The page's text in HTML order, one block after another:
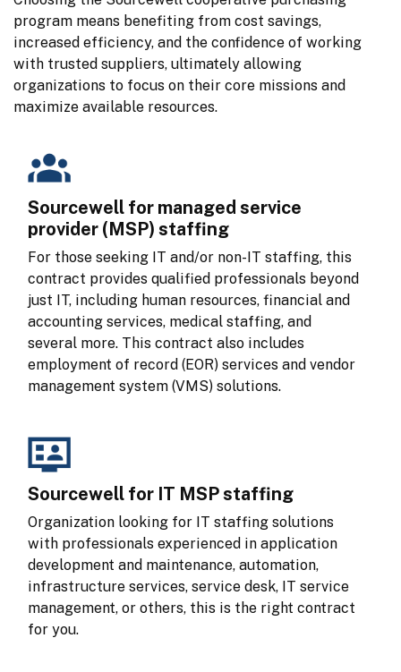
program means benefiting from cost savings,
increased efficiency, and the confidence of working
with trusted suppliers, ultimately allowing
organizations to focus on their core missions and
maximize available resources.
Sourcewell for managed service
provider (MSP) staffing
For those seeking IT and/or non-IT staffing, this
contract provides qualified professionals beyond
just IT, including human resources, financial and
accounting services, medical staffing, and
several more. This contract also includes
employment of record (EOR) services and vendor
management system (VMS) solutions.
Sourcewell for IT MSP staffing
Organization looking for IT staffing solutions
with professionals experienced in application
development and maintenance, automation,
infrastructure services, service desk, IT service
management, or others, this is the right contract
for you.